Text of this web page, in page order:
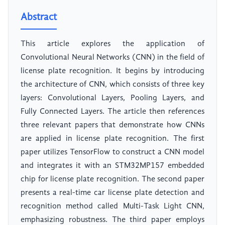
Abstract
This article explores the application of
Convolutional Neural Networks (CNN) in the field of
license plate recognition. It begins by introducing
the architecture of CNN, which consists of three key
layers: Convolutional Layers, Pooling Layers, and
Fully Connected Layers. The article then references
three relevant papers that demonstrate how CNNs
are applied in license plate recognition. The first
paper utilizes TensorFlow to construct a CNN model
and integrates it with an STM32MP157 embedded
chip for license plate recognition. The second paper
presents a real-time car license plate detection and
recognition method called Multi-Task Light CNN,
emphasizing robustness. The third paper employs